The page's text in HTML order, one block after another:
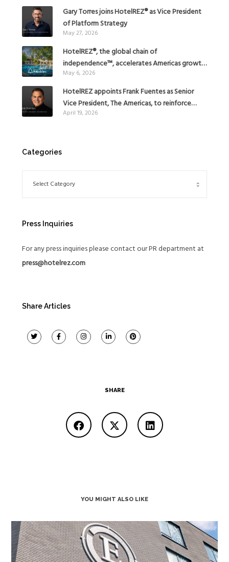
Gary Torres joins HotelREZ® as Vice President
of Platform Strategy
May 27, 2026
HotelREZ®, the global chain of
independence™, accelerates Americas growth
with the addition of Hoteles Misión in Mexico
May 6, 2026
HotelREZ appoints Frank Fuentes as Senior
Vice President, The Americas, to reinforce
Global Expansion Strategy
April 19, 2026
Categories
Press Inquiries
For any press inquiries please contact our PR department at
press@hotelrez.com
Share Articles
SHARE
YOU MIGHT ALSO LIKE